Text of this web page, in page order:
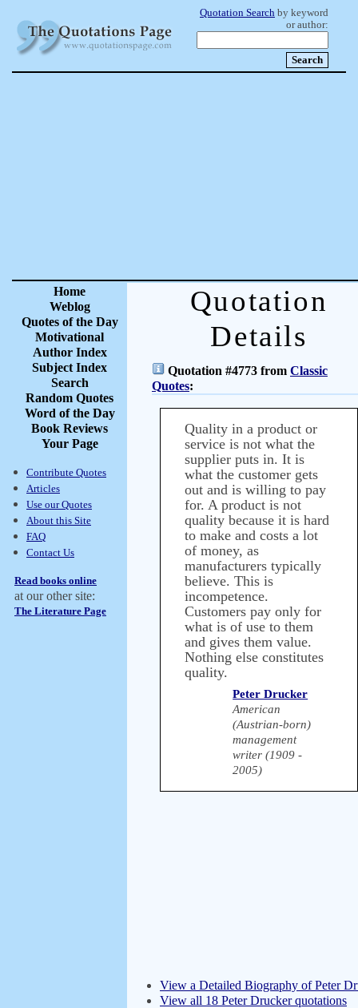
Quotation Search by keyword
or author:
Home
Weblog
Quotes of the Day
Motivational
Author Index
Subject Index
Search
Random Quotes
Word of the Day
Book Reviews
Your Page
Contribute Quotes
Articles
Use our Quotes
About this Site
FAQ
Contact Us
Read books online
at our other site:
The Literature Page
Quotation
Details
Quotation #4773 from Classic
Quotes:
Quality in a product or
service is not what the
supplier puts in. It is
what the customer gets
out and is willing to pay
for. A product is not
quality because it is hard
to make and costs a lot
of money, as
manufacturers typically
believe. This is
incompetence.
Customers pay only for
what is of use to them
and gives them value.
Nothing else constitutes
quality.
Peter Drucker
American
(Austrian-born)
management
writer (1909 -
2005)
View a Detailed Biography of Peter
View all 18 Peter Drucker quotations